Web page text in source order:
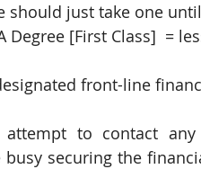
should just take one
Degree [First Class]  =
* Except for designated front-line
attempt to contact
busy securing the